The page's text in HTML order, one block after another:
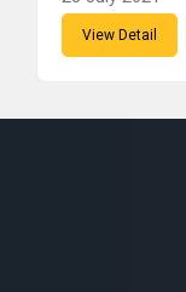
View Detail